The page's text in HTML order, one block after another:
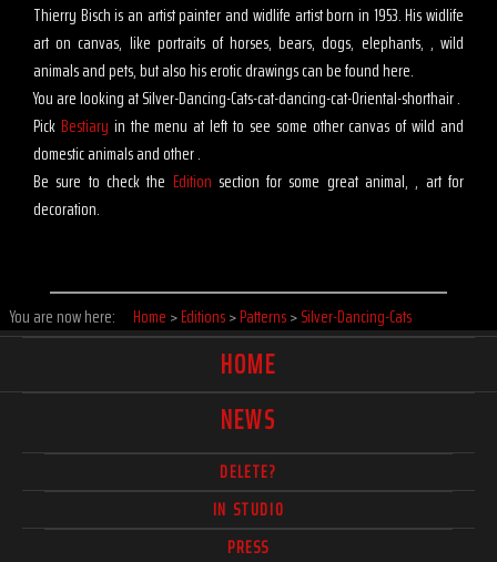
Thierry Bisch is an artist painter and widlife artist born in 1953. His widlife
art on canvas, like portraits of horses, bears, dogs, elephants, , wild
animals and pets, but also his erotic drawings can be found here.
You are looking at Silver-Dancing-Cats-cat-dancing-cat-Oriental-shorthair .
Pick Bestiary in the menu at left to see some other canvas of wild and
domestic animals and other .
Be sure to check the Edition section for some great animal, , art for
decoration.
You are now here: Home >Editions>Patterns>Silver-Dancing-Cats
HOME
NEWS
DELETE?
IN STUDIO
PRESS